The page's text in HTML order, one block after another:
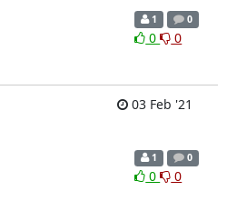
1 0
0 0
03 Feb '21
1 0
0 0